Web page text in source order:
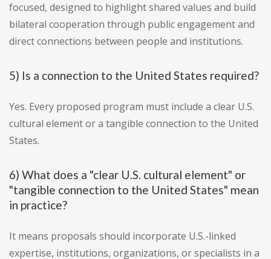
focused, designed to highlight shared values and build
bilateral cooperation through public engagement and
direct connections between people and institutions.
5) Is a connection to the United States required?
Yes. Every proposed program must include a clear U.S.
cultural element or a tangible connection to the United
States.
6) What does a "clear U.S. cultural element" or
"tangible connection to the United States" mean
in practice?
It means proposals should incorporate U.S.-linked
expertise, institutions, organizations, or specialists in a